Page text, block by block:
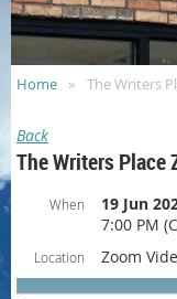
Home The Writers
Back
The Writers Place
When
19 Jun
7:00 PM
Location Zoom